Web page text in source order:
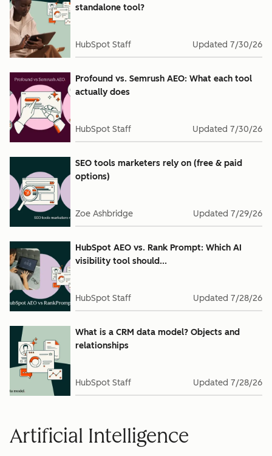
standalone tool?
HubSpot Staff Updated 7/30/26
Profound vs. Semrush AEO: What each tool
actually does
HubSpot Staff Updated 7/30/26
SEO tools marketers rely on (free & paid
options)
Zoe Ashbridge Updated 7/29/26
HubSpot AEO vs. Rank Prompt: Which AI
visibility tool should...
HubSpot Staff Updated 7/28/26
What is a CRM data model? Objects and
relationships
HubSpot Staff Updated 7/28/26
Artificial Intelligence